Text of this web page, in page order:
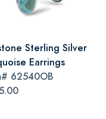
Sterling Silver
Earrings
62540OB